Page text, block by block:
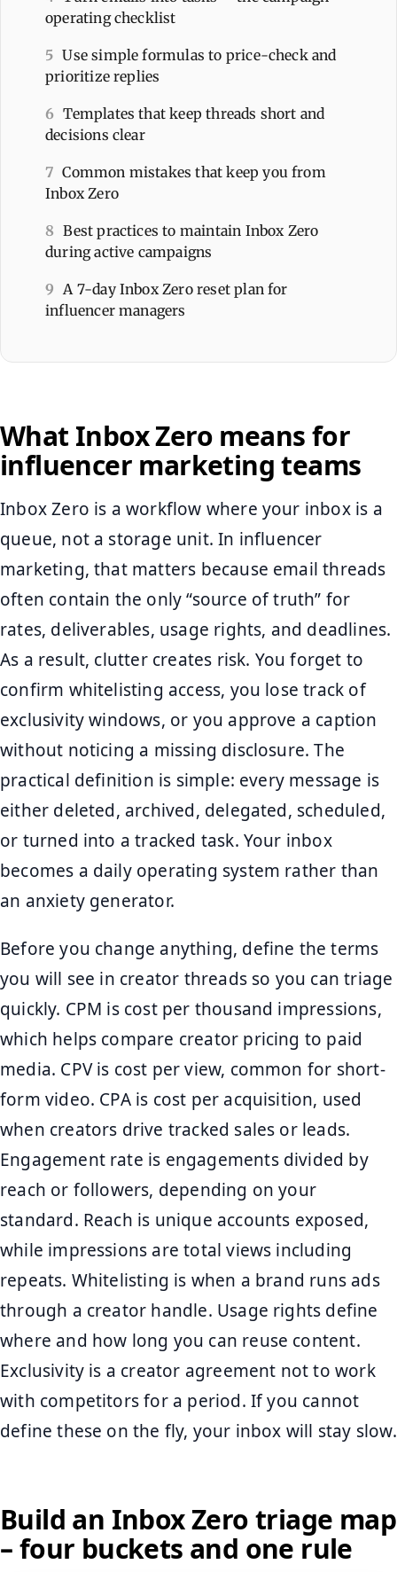
operating checklist
5 Use simple formulas to price-check and
prioritize replies
6 Templates that keep threads short and
decisions clear
7 Common mistakes that keep you from
Inbox Zero
8 Best practices to maintain Inbox Zero
during active campaigns
9 A 7-day Inbox Zero reset plan for
influencer managers
What Inbox Zero means for
influencer marketing teams
Inbox Zero is a workflow where your inbox is a
queue, not a storage unit. In influencer
marketing, that matters because email threads
often contain the only “source of truth” for
rates, deliverables, usage rights, and deadlines.
As a result, clutter creates risk. You forget to
confirm whitelisting access, you lose track of
exclusivity windows, or you approve a caption
without noticing a missing disclosure. The
practical definition is simple: every message is
either deleted, archived, delegated, scheduled,
or turned into a tracked task. Your inbox
becomes a daily operating system rather than
an anxiety generator.
Before you change anything, define the terms
you will see in creator threads so you can triage
quickly. CPM is cost per thousand impressions,
which helps compare creator pricing to paid
media. CPV is cost per view, common for short-
form video. CPA is cost per acquisition, used
when creators drive tracked sales or leads.
Engagement rate is engagements divided by
reach or followers, depending on your
standard. Reach is unique accounts exposed,
while impressions are total views including
repeats. Whitelisting is when a brand runs ads
through a creator handle. Usage rights define
where and how long you can reuse content.
Exclusivity is a creator agreement not to work
with competitors for a period. If you cannot
define these on the fly, your inbox will stay slow.
Build an Inbox Zero triage map
– four buckets and one rule